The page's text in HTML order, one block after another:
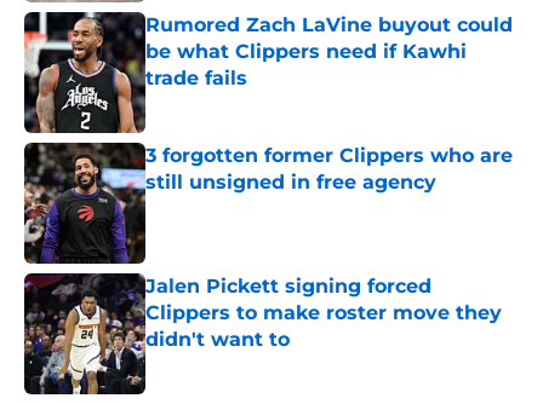
Rumored Zach LaVine buyout could
be what Clippers need if Kawhi
trade fails
Published by on Invalid Date
3 forgotten former Clippers who are
still unsigned in free agency
Published by on Invalid Date
Jalen Pickett signing forced
Clippers to make roster move they
didn't want to
Published by on Invalid Date